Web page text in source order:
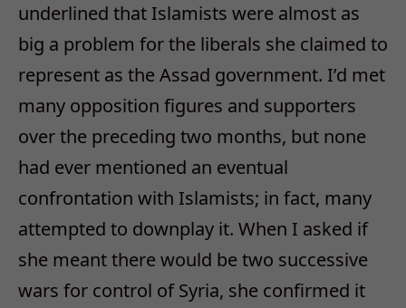
underlined that Islamists were almost as
big a problem for the liberals she claimed to
represent as the Assad government. I’d met
many opposition figures and supporters
over the preceding two months, but none
had ever mentioned an eventual
confrontation with Islamists; in fact, many
attempted to downplay it. When I asked if
she meant there would be two successive
wars for control of Syria, she confirmed it